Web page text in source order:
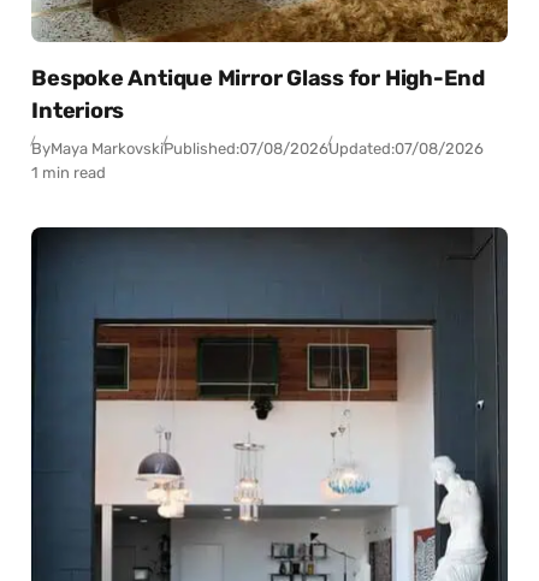
Bespoke Antique Mirror Glass for High-End
Interiors
ByMaya MarkovskiPublished:07/08/2026Updated:07/08/2026
1 min read